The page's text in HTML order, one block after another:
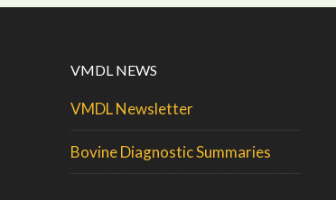
VMDL NEWS
VMDL Newsletter
Bovine Diagnostic Summaries